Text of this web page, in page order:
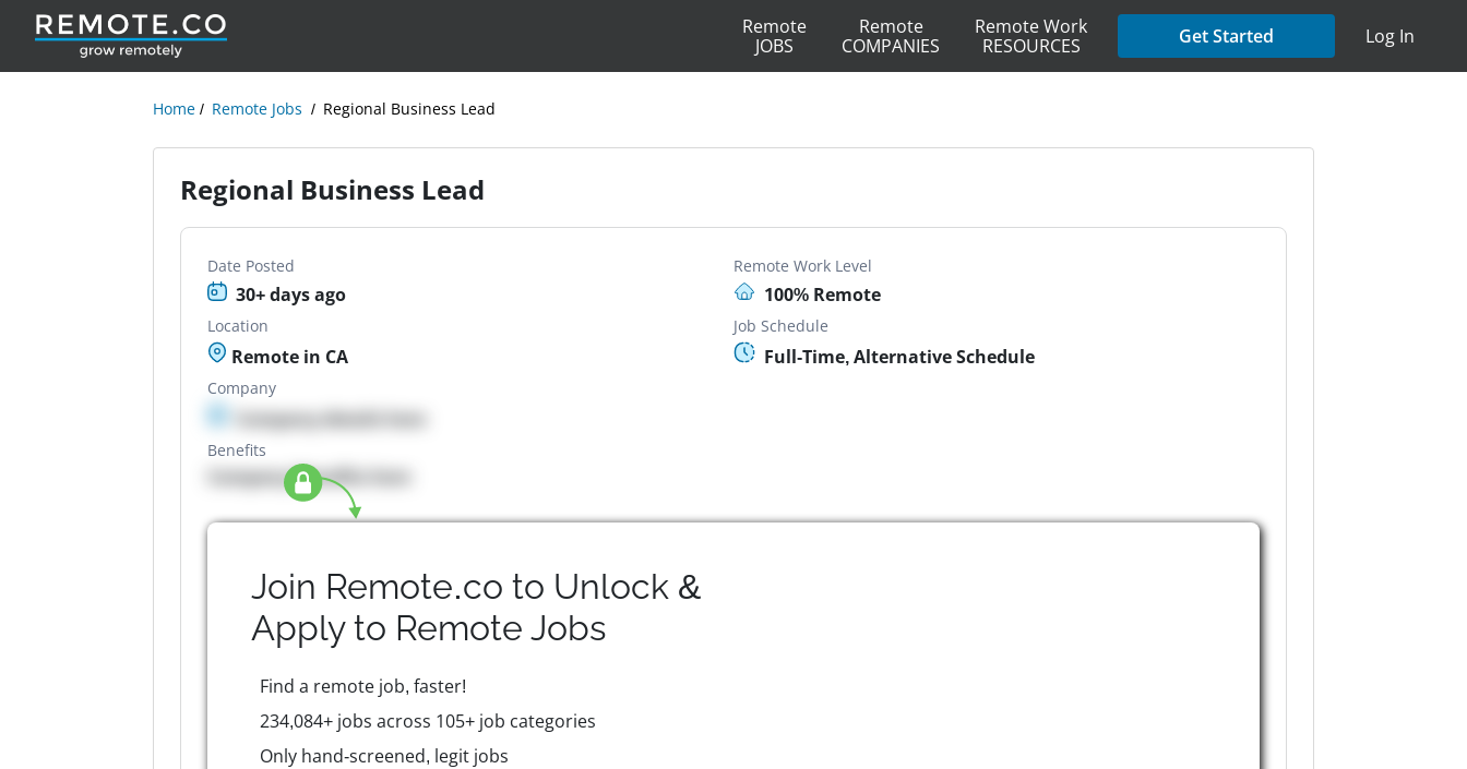
Remote
JOBS
Remote
COMPANIES
Remote Work
RESOURCES
Get Started Log In
Home Remote Jobs Regional Business Lead
Regional Business Lead
Date Posted
30+ days ago
Remote Work Level
100% Remote
Location
Remote in CA
Job Schedule
Full-Time, Alternative Schedule
Company
Company details here
Benefits
Company Benefits here
Join Remote.co to Unlock &
Apply to Remote Jobs
Find a remote job, faster!
234,084+ jobs across 105+ job categories
Only hand-screened, legit jobs